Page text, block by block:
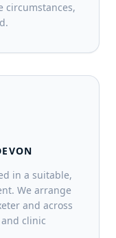
circumstances,
in a suitable,
We arrange
and across
clinic